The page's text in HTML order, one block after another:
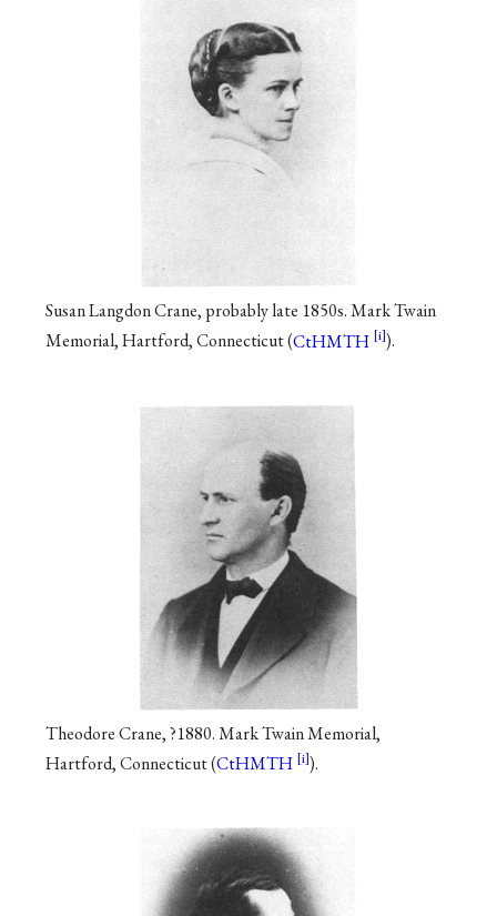
Susan Langdon Crane, probably late 1850s. Mark Twain
Memorial, Hartford, Connecticut (CtHMTH ).
Theodore Crane, ?1880. Mark Twain Memorial,
Hartford, Connecticut (CtHMTH ).